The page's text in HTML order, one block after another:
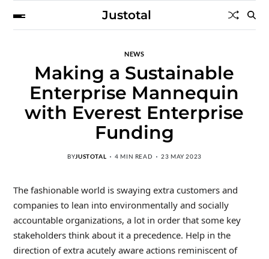
Justotal
NEWS
Making a Sustainable
Enterprise Mannequin
with Everest Enterprise
Funding
BYJUSTOTAL 4 MIN READ 23 MAY 2023
The fashionable world is swaying extra customers and
companies to lean into environmentally and socially
accountable organizations, a lot in order that some key
stakeholders think about it a precedence. Help in the
direction of extra acutely aware actions reminiscent of